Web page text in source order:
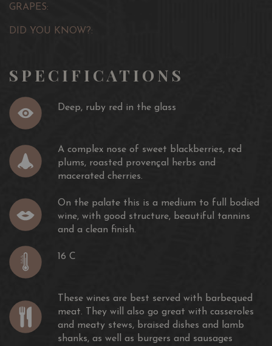
GRAPES:
DID YOU KNOW?:
SPECIFICATIONS
Deep, ruby red in the glass
A complex nose of sweet blackberries, red
plums, roasted provençal herbs and
macerated cherries.
On the palate this is a medium to full bodied
wine, with good structure, beautiful tannins
and a clean finish.
16 C
These wines are best served with barbequed
meat. They will also go great with casseroles
and meaty stews, braised dishes and lamb
shanks, as well as burgers and sausages